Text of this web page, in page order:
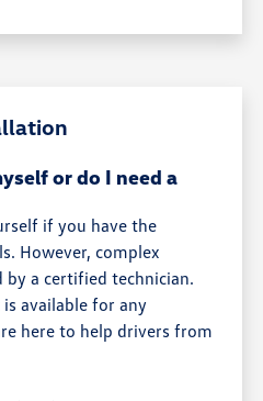
or do I need a
if you have the
However, complex
by a certified technician.
available for any
here to help drivers from